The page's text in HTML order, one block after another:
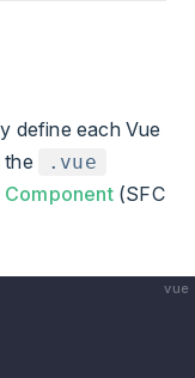
define each Vue
the
.vue
(SFC
vue